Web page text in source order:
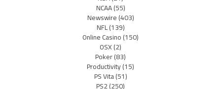
NCAA(55)
Newswire(403)
NFL(139)
Online Casino(150)
OSX(2)
Poker(83)
Productivity(15)
PS Vita(51)
PS2(250)